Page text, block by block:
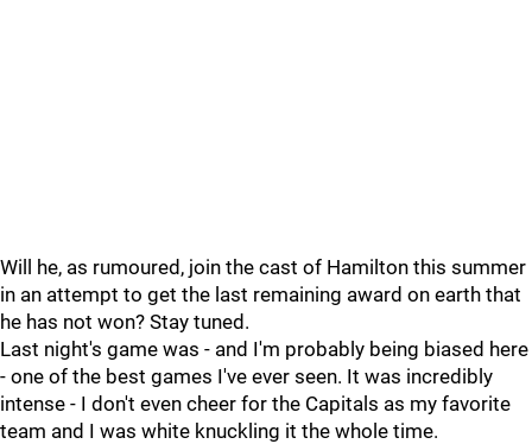
Will he, as rumoured, join the cast of Hamilton this summer
in an attempt to get the last remaining award on earth that
he has not won? Stay tuned.
Last night's game was - and I'm probably being biased here
- one of the best games I've ever seen. It was incredibly
intense - I don't even cheer for the Capitals as my favorite
team and I was white knuckling it the whole time.